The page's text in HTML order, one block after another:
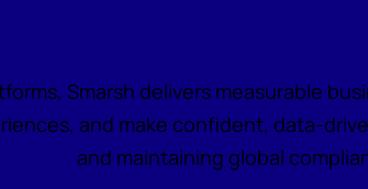
Smarsh delivers measurable
and make confident, data-
and maintaining global